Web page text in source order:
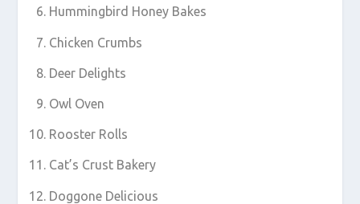
Hummingbird Honey Bakes
Chicken Crumbs
Deer Delights
Owl Oven
Rooster Rolls
Cat’s Crust Bakery
Doggone Delicious